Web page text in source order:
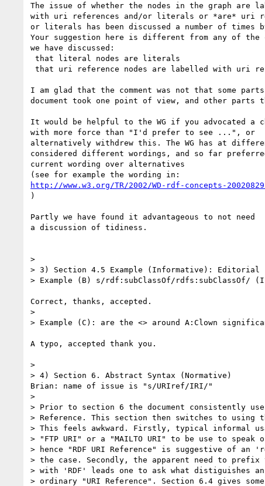
The issue of whether the nodes in the graph are
with uri references and/or literals or *are* uri
or literals has been discussed a number of times
Your suggestion here is different from any of the
we have discussed:
I am glad that the comment was not that some
document took one point of view, and other parts
It would be helpful to the WG if you advocated a
with more force than "I'd prefer to see ...", or
alternatively withdrew this. The WG has at
considered different wordings, and so far
current wording over alternatives
http://www.w3.org/TR/2002/WD-rdf-concepts-
)
Partly we have found it advantageous to not need
a discussion of tidiness.
>
> 3) Section 4.5 Example (Informative): Editorial
> Example (B) s/rdf:subClassOf/rdfs:subClassOf/
Correct, thanks, accepted.
>
> Example (C): are the <> around A:Clown
A typo, accepted thank you.
>
> 4) Section 6. Abstract Syntax (Normative)
Brian: name of issue is "s/URIref/IRI/"
>
> Prior to section 6 the document consistently
> Reference. This section then switches to using
> This feels awkward. Firstly, typical informal
> "FTP URI" or a "MAILTO URI" to be use to speak
> hence "RDF URI Reference" is suggestive of an
> the case. Secondly, the apparent need to prefix
> with 'RDF' leads one to ask what distiguishes an
> ordinary "URI Reference". Section 6.4 gives some